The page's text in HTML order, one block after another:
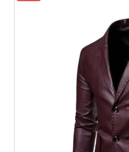
options
may
be
chosen
on
the
product
page